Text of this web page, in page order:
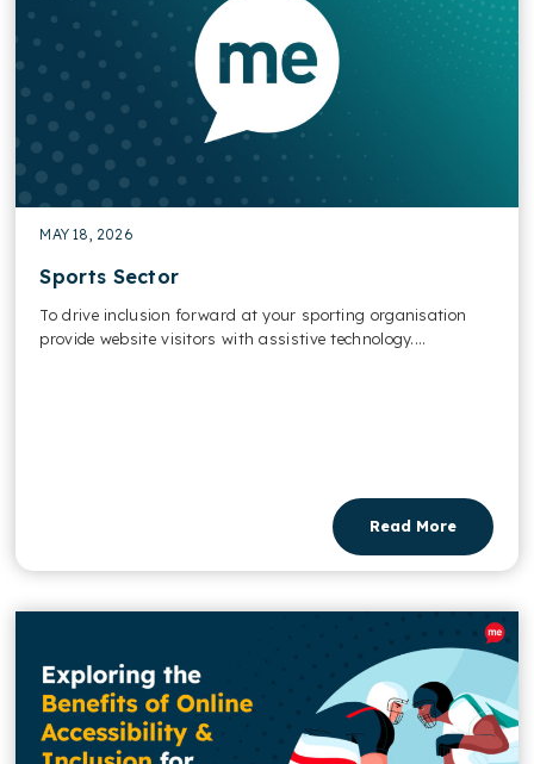
MAY 18, 2026
Sports​ Sector
To drive inclusion forward at your sporting organisation
provide website visitors with assistive technology....
Read More